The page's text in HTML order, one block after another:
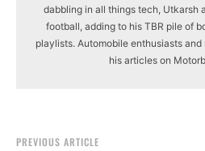
dabbling in all things tech, Utkarsh
football, adding to his TBR pile of
playlists. Automobile enthusiasts
his articles on
PREVIOUS ARTICLE